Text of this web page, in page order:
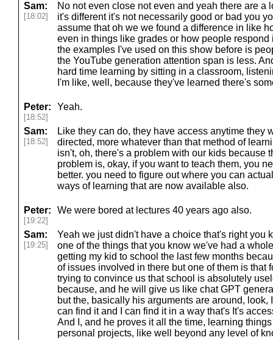
Sam:
[18:02]
No not even close not even and yeah there are a
it's different it's not necessarily good or bad you
assume that oh we we found a difference in like
even in things like grades or how people respond
the examples I've used on this show before is
the YouTube generation attention span is less.
hard time learning by sitting in a classroom,
I'm like, well, because they've learned there's
Peter:
[18:52]
Yeah.
Sam:
[18:52]
Like they can do, they have access anytime they
directed, more whatever than that method of
isn't, oh, there's a problem with our kids because
problem is, okay, if you want to teach them, you
better. you need to figure out where you can
ways of learning that are now available also.
Peter:
[19:22]
We were bored at lectures 40 years ago also.
Sam:
[19:25]
Yeah we just didn't have a choice that's right you
one of the things that you know we've had a
getting my kid to school the last few months
of issues involved in there but one of them is that
trying to convince us that school is absolutely
because, and he will give us like chat GPT
but the, basically his arguments are around, look,
can find it and I can find it in a way that's It's
And I, and he proves it all the time, learning
personal projects, like well beyond any level of